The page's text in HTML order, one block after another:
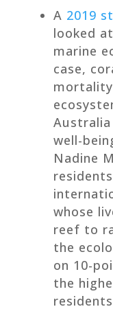
A 2019
looked
marine
case,
well-
Nadine
whose
reef to
the
on 10-
the